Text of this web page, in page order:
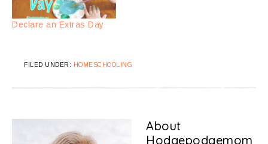
Declare an Extras Day
FILED UNDER: HOMESCHOOLING
About
Hodgepodgemom